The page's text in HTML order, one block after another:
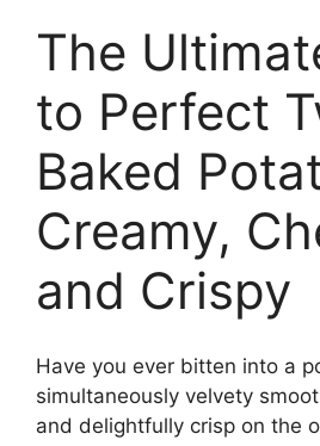
The
to Perfect
Baked
Creamy,
and Crispy
Have you ever bitten into a
simultaneously velvety
and delightfully crisp on the